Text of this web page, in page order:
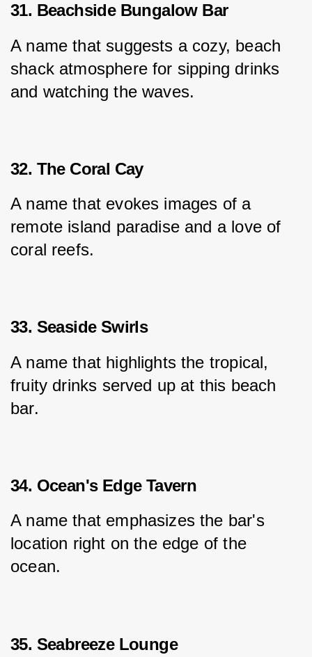
31. Beachside Bungalow Bar
A name that suggests a cozy, beach
shack atmosphere for sipping drinks
and watching the waves.
32. The Coral Cay
A name that evokes images of a
remote island paradise and a love of
coral reefs.
33. Seaside Swirls
A name that highlights the tropical,
fruity drinks served up at this beach
bar.
34. Ocean's Edge Tavern
A name that emphasizes the bar's
location right on the edge of the
ocean.
35. Seabreeze Lounge